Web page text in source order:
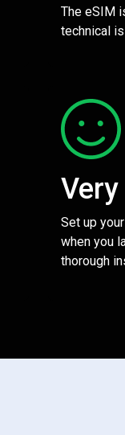
The eSIM
technical
Set up
when you
thorough